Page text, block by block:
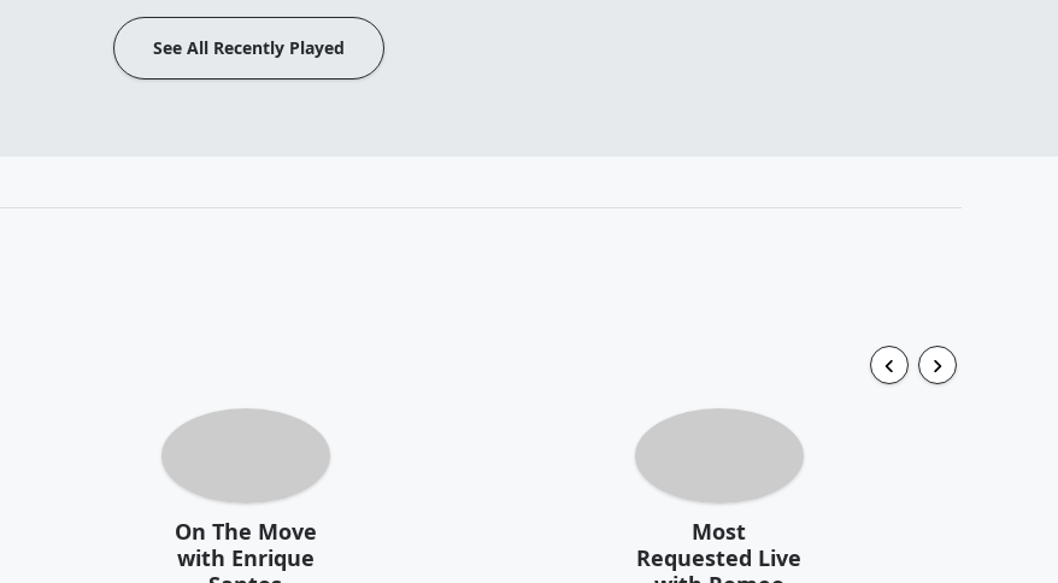
See All Recently Played
On The Move
with Enrique
Most
Requested Live